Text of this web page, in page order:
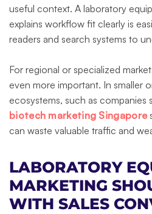
useful context. A laboratory
explains workflow fit clearly is
readers and search systems to
For regional or specialized
even more important. In smaller
ecosystems, such as companies
biotech marketing Singapore
can waste valuable traffic and
LABORATORY
MARKETING
WITH SALES